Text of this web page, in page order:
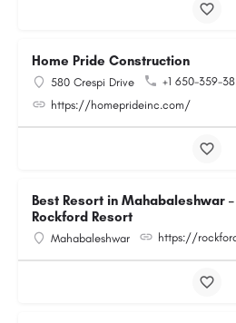
Home Pride Construction
580 Crespi Drive
+1 650-359-
https://homeprideinc.com/
Best Resort in Mahabaleshwar
Rockford Resort
Mahabaleshwar https://